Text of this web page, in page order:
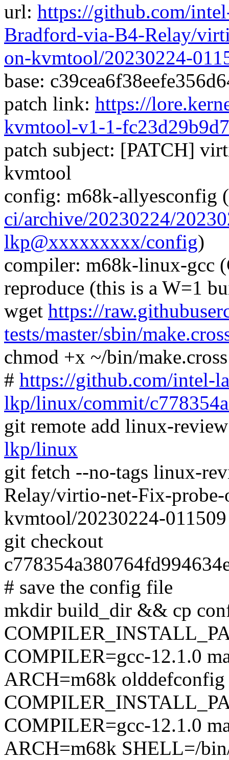
url: https://github.com/
Bradford-via-B4-Relay/
on-kvmtool/20230224-
base:
patch link: https://
kvmtool-v1-1-
patch subject: [PATCH]
kvmtool
config: m68k-allyesconfig (
ci/archive/20230224/
lkp@xxxxxxxxx/config)
compiler: m68k-linux-gcc
reproduce (this is a W=1
wget https://
tests/master/sbin/
chmod +x ~/bin/make.cross
# https://github.com/intel-
lkp/linux/commit/
git remote add linux-
lkp/linux
git fetch --no-tags linux-
Relay/virtio-net-Fix-
kvmtool/20230224-011509
git checkout
# save the config file
mkdir build_dir && cp
COMPILER=gcc-12.1.0
ARCH=m68k olddefconfig
COMPILER=gcc-12.1.0
ARCH=m68k SHELL=/